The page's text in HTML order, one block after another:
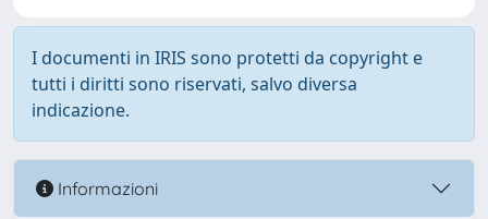
I documenti in IRIS sono protetti da copyright e
tutti i diritti sono riservati, salvo diversa
indicazione.
Informazioni